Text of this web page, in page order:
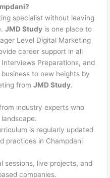
specialist without leaving
JMD Study is one place to
Level Digital Marketing
career support in all
Preparations, and
to new heights by
fromJMD Study.
industry experts who
is regularly updated
practices in Champdani
sessions, live projects, and
companies.